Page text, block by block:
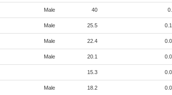
Male 40
Male 25.5
Male 22.4
Male 20.1
15.3
Male 18.2